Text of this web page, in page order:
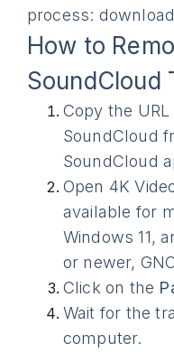
process:
How to
SoundCloud
Copy the
SoundCloud
SoundCloud
Open 4K
available for
Windows 11,
or newer,
Click on the
Wait for the
computer.